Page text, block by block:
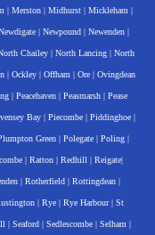
| Merston| Midhurst| Mickleham |
| Newpound | Newenden |
Chailey | North Lancing | North
| Ockley | Offham | Ore | Ovingdean
| Peacehaven| Peasmarsh| Pease
Bay | Piecombe | Piddinghoe |
Green| Polegate| Poling|
| Ratton| Redhill | Reigate|
| Rotherfield | Rottingdean |
| Rye | Rye Harbour| St
| Seaford | Sedlescombe | Selham |